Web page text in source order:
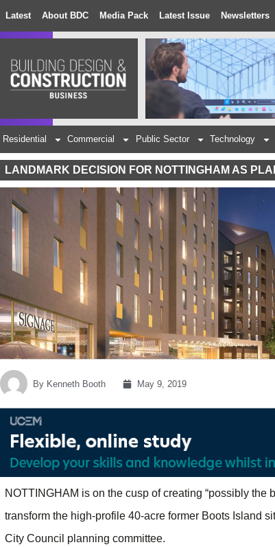
Latest About BDC Media Pack Latest Issue Newsletters
Residential Commercial Public Sector Technology
LANDMARK DECISION FOR NOTTINGHAM AS
By Kenneth Booth May 9, 2019
NOTTINGHAM is on the cusp of creating “possibly
transform the high-profile 40-acre former Boots Island
City Council planning committee.